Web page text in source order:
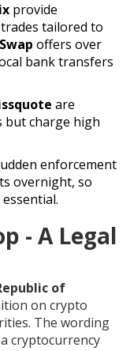
provide
tailored to
offers over
bank transfers
are
but charge high
enforcement
overnight, so
- A Legal
of
on crypto
. The wording
cryptocurrency